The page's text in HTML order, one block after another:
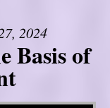
2024
Basis of